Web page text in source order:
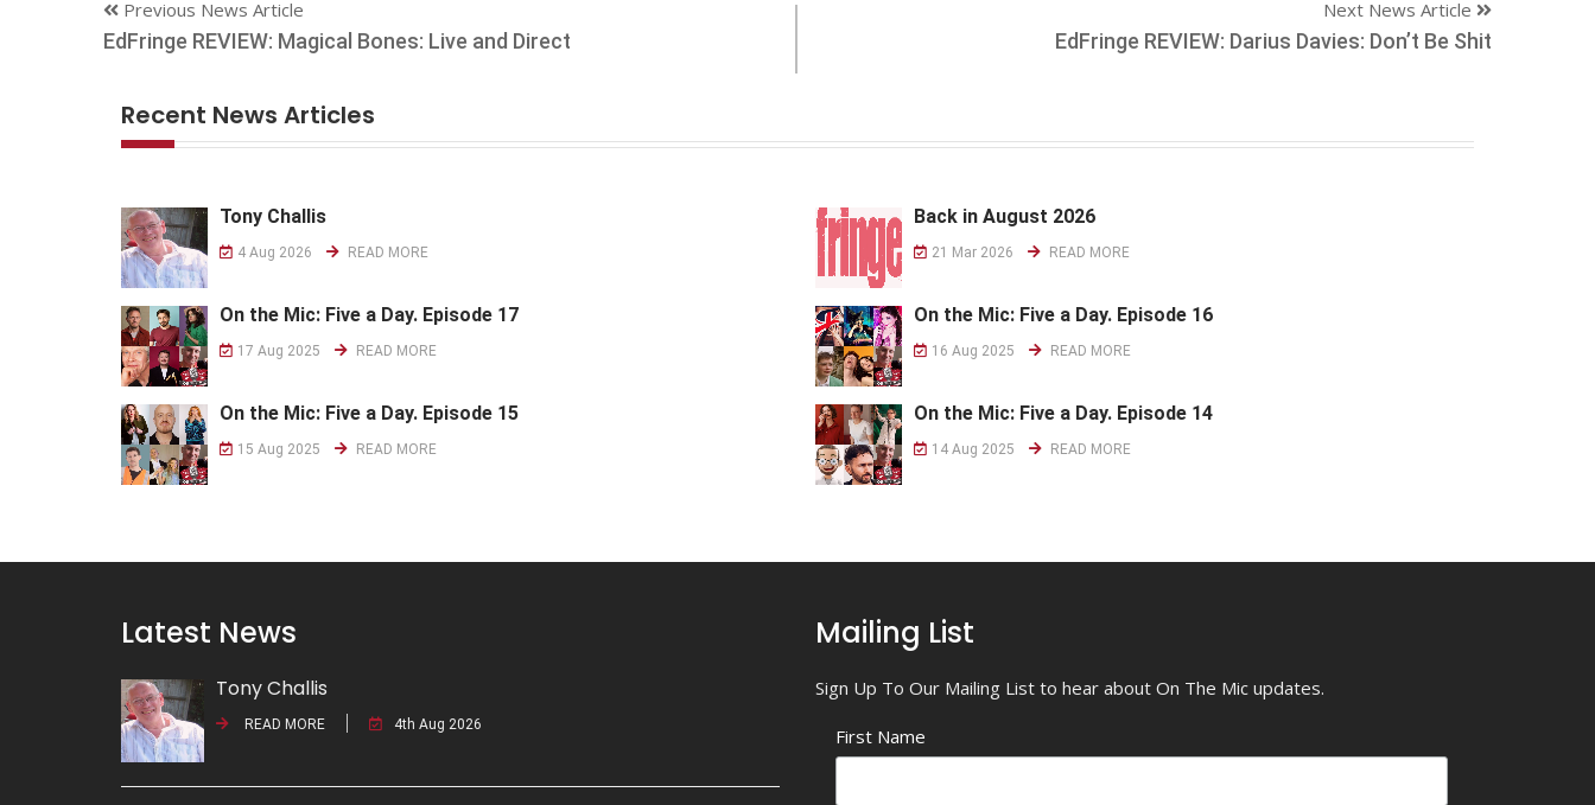
Previous News Article
EdFringe REVIEW: Magical Bones: Live and Direct
Next News Article
EdFringe REVIEW: Darius Davies: Don’t Be Shit
Recent News Articles
Tony Challis
4 Aug 2026 READ MORE
Back in August 2026
21 Mar 2026 READ MORE
On the Mic: Five a Day. Episode 17
17 Aug 2025 READ MORE
On the Mic: Five a Day. Episode 16
16 Aug 2025 READ MORE
On the Mic: Five a Day. Episode 15
15 Aug 2025 READ MORE
On the Mic: Five a Day. Episode 14
14 Aug 2025 READ MORE
Latest News
Tony Challis
READ MORE 4th Aug 2026
Mailing List
Sign Up To Our Mailing List to hear about On The Mic updates.
First Name